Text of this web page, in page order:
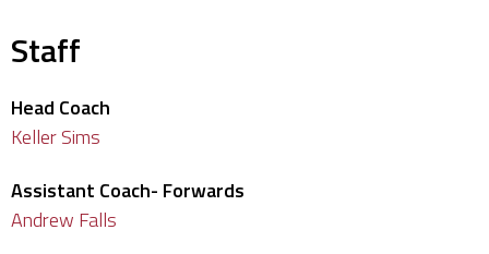
Staff
Head Coach
Keller Sims
Assistant Coach- Forwards
Andrew Falls